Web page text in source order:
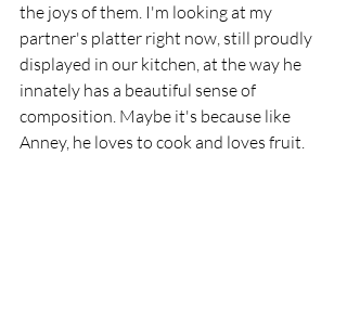
the joys of them. I'm looking at my
partner's platter right now, still proudly
displayed in our kitchen, at the way he
innately has a beautiful sense of
composition. Maybe it's because like
Anney, he loves to cook and loves fruit.